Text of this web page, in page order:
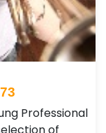
Professional